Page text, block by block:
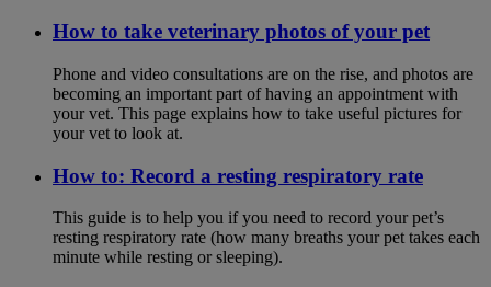
How to take veterinary photos of your pet
Phone and video consultations are on the rise, and photos are
becoming an important part of having an appointment with
your vet. This page explains how to take useful pictures for
your vet to look at.
How to: Record a resting respiratory rate
This guide is to help you if you need to record your pet’s
resting respiratory rate (how many breaths your pet takes each
minute while resting or sleeping).